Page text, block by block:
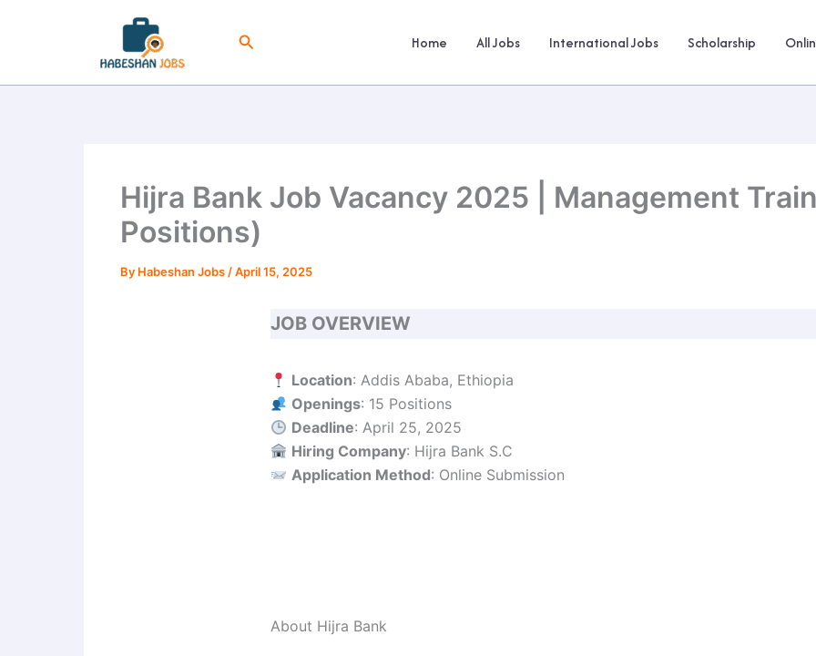
Search Home All Jobs International Jobs Scholarship
Hijra Bank Job Vacancy 2025 | Management
Positions)
By Habeshan Jobs /April 15, 2025
JOB OVERVIEW
Location: Addis Ababa, Ethiopia
Openings: 15 Positions
Deadline: April 25, 2025
Hiring Company: Hijra Bank S.C
Application Method: Online Submission
About Hijra Bank